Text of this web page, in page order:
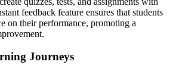
feedback feature ensures that students
on their performance, promoting a
Journeys